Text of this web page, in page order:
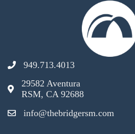
949.713.4013
29582 Aventura
RSM, CA 92688
info@thebridgersm.com